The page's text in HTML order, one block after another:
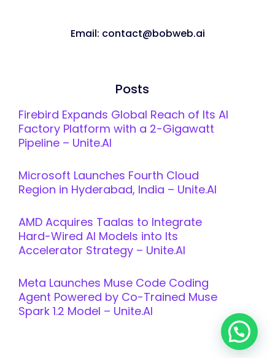
Email: contact@bobweb.ai
Posts
Firebird Expands Global Reach of Its AI
Factory Platform with a 2-Gigawatt
Pipeline – Unite.AI
Microsoft Launches Fourth Cloud
Region in Hyderabad, India – Unite.AI
AMD Acquires Taalas to Integrate
Hard-Wired AI Models into Its
Accelerator Strategy – Unite.AI
Meta Launches Muse Code Coding
Agent Powered by Co-Trained Muse
Spark 1.2 Model – Unite.AI